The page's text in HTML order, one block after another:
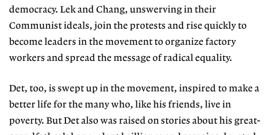
democracy. Lek and Chang, unswerving in their
Communist ideals, join the protests and rise quickly to
become leaders in the movement to organize factory
workers and spread the message of radical equality.
Det, too, is swept up in the movement, inspired to make a
better life for the many who, like his friends, live in
poverty. But Det also was raised on stories about his great-